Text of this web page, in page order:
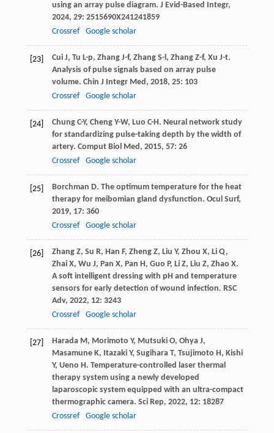
using an array pulse diagram. J Evid-Based Integr,
2024, 29: 2515690X241241859
Crossref
Google scholar
[23] Cui J, Tu L-p, Zhang J-f, Zhang S-l, Zhang Z-f, Xu J-t.
Analysis of pulse signals based on array pulse
volume. Chin J Integr Med, 2018, 25: 103
Crossref
Google scholar
[24] Chung C-Y, Cheng Y-W, Luo C-H. Neural network study
for standardizing pulse-taking depth by the width of
artery. Comput Biol Med, 2015, 57: 26
Crossref
Google scholar
[25] Borchman D. The optimum temperature for the heat
therapy for meibomian gland dysfunction. Ocul Surf,
2019, 17: 360
Crossref
Google scholar
[26] Zhang Z, Su R, Han F, Zheng Z, Liu Y, Zhou X, Li Q,
Zhai X, Wu J, Pan X, Pan H, Guo P, Li Z, Liu Z, Zhao X.
A soft intelligent dressing with pH and temperature
sensors for early detection of wound infection. RSC
Adv, 2022, 12: 3243
Crossref
Google scholar
[27] Harada M, Morimoto Y, Mutsuki O, Ohya J,
Masamune K, Itazaki Y, Sugihara T, Tsujimoto H, Kishi
Y, Ueno H. Temperature-controlled laser thermal
therapy system using a newly developed
laparoscopic system equipped with an ultra-compact
thermographic camera. Sci Rep, 2022, 12: 18287
Crossref
Google scholar